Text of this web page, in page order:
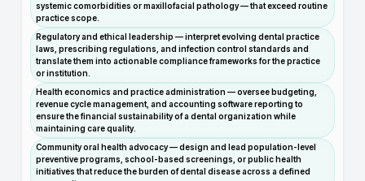
systemic comorbidities or maxillofacial pathology — that exceed routine
practice scope.
Regulatory and ethical leadership — interpret evolving dental practice
laws, prescribing regulations, and infection control standards and
translate them into actionable compliance frameworks for the practice
or institution.
Health economics and practice administration — oversee budgeting,
revenue cycle management, and accounting software reporting to
ensure the financial sustainability of a dental organization while
maintaining care quality.
Community oral health advocacy — design and lead population-level
preventive programs, school-based screenings, or public health
initiatives that reduce the burden of dental disease across a defined